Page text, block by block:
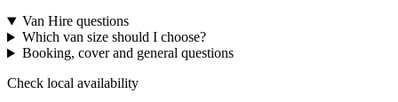
Van Hire questions
Which van size should I choose?
Booking, cover and general questions
Check local availability